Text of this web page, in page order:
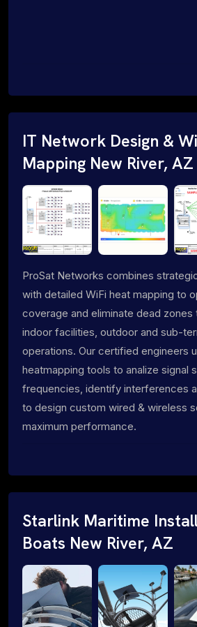
IT Network Design &
Mapping New River, AZ
ProSat Networks combines
with detailed WiFi heat mapping to
coverage and eliminate dead zones
indoor facilities, outdoor and sub-
operations. Our certified engineers
heatmapping tools to analize signal
frequencies, identify interferences
to design custom wired & wireless
maximum performance.
Starlink Maritime
Boats New River, AZ